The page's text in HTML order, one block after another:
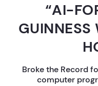
“AI-
GUINNESS
Broke the Record
computer